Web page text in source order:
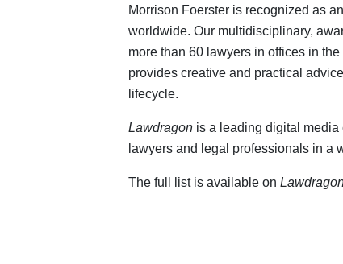
Morrison Foerster is recognized as
worldwide. Our multidisciplinary,
more than 60 lawyers in offices in
provides creative and practical
lifecycle.
Lawdragonis a leading digital media
lawyers and legal professionals in a
The full list is available on